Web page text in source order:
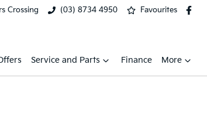
Crossing (03) 8734 4950 Favourites
Service and Parts Finance More